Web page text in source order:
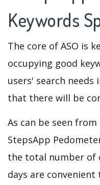
Keywords
The core of ASO is
occupying good
users' search
that there will be
As can be seen from
StepsApp
the total number of
days are